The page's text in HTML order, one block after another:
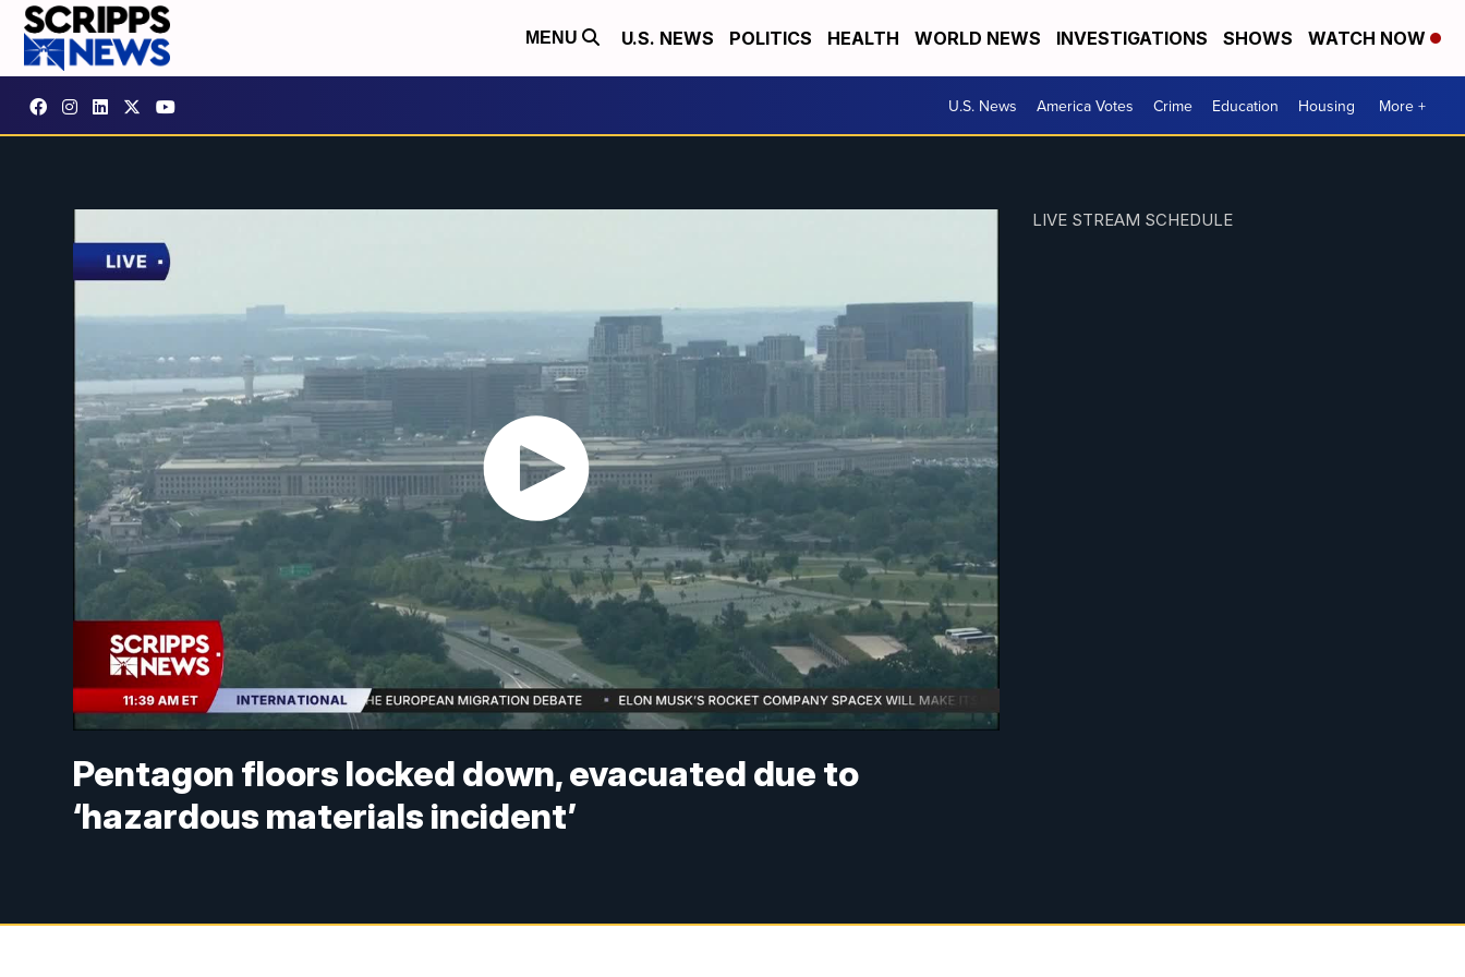
MENU U.S. NEWS POLITICS HEALTH WORLD NEWS INVESTIGATIONS SHOWS WATCH NOW
U.S. News America Votes Crime Education Housing More +
Pentagon floors locked down, evacuated due to
‘hazardous materials incident’
LIVE STREAM SCHEDULE